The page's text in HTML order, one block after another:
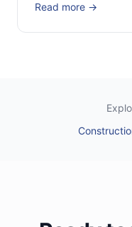
Read more →